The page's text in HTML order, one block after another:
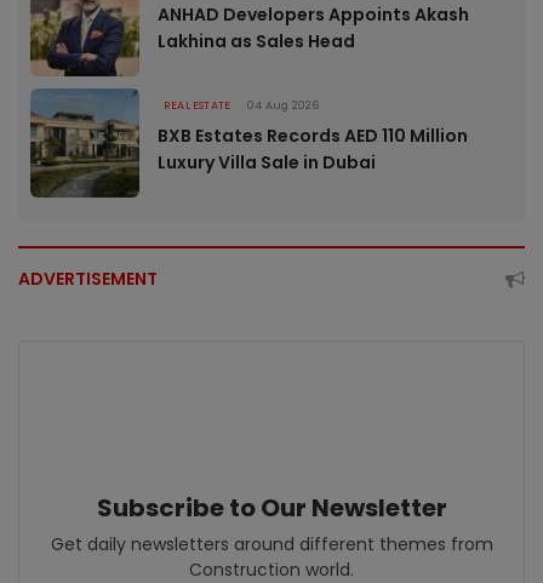
ANHAD Developers Appoints Akash
Lakhina as Sales Head
REAL ESTATE 04 Aug 2026
BXB Estates Records AED 110 Million
Luxury Villa Sale in Dubai
ADVERTISEMENT
Subscribe to Our Newsletter
Get daily newsletters around different themes from
Construction world.